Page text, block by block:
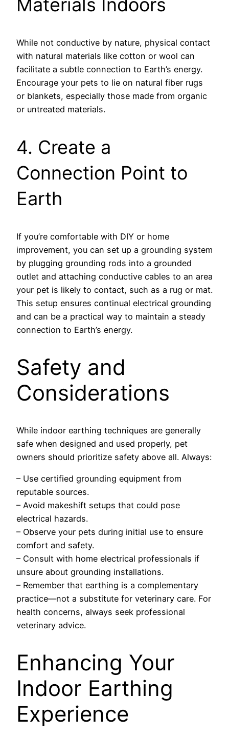
Materials Indoors
While not conductive by nature, physical contact
with natural materials like cotton or wool can
facilitate a subtle connection to Earth’s energy.
Encourage your pets to lie on natural fiber rugs
or blankets, especially those made from organic
or untreated materials.
4. Create a
Connection Point to
Earth
If you’re comfortable with DIY or home
improvement, you can set up a grounding system
by plugging grounding rods into a grounded
outlet and attaching conductive cables to an area
your pet is likely to contact, such as a rug or mat.
This setup ensures continual electrical grounding
and can be a practical way to maintain a steady
connection to Earth’s energy.
Safety and
Considerations
While indoor earthing techniques are generally
safe when designed and used properly, pet
owners should prioritize safety above all. Always:
– Use certified grounding equipment from
reputable sources.
– Avoid makeshift setups that could pose
electrical hazards.
– Observe your pets during initial use to ensure
comfort and safety.
– Consult with home electrical professionals if
unsure about grounding installations.
– Remember that earthing is a complementary
practice—not a substitute for veterinary care. For
health concerns, always seek professional
veterinary advice.
Enhancing Your
Indoor Earthing
Experience